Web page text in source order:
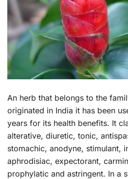
An herb that belongs to the
originated in India it has been
years for its health benefits. It
alterative, diuretic, tonic,
stomachic, anodyne, stimulant,
aphrodisiac, expectorant,
prophylatic and astringent. In a